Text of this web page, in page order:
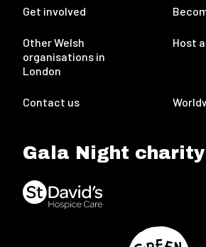
Get involved
Other Welsh
organisations in
London
Host
Contact us
Gala Night